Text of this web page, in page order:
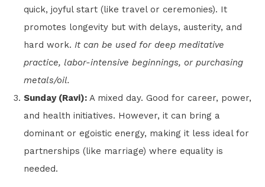
quick, joyful start (like travel or ceremonies). It
promotes longevity but with delays, austerity, and
hard work. It can be used for deep meditative
practice, labor-intensive beginnings, or purchasing
metals/oil.
Sunday (Ravi): A mixed day. Good for career, power,
and health initiatives. However, it can bring a
dominant or egoistic energy, making it less ideal for
partnerships (like marriage) where equality is
needed.